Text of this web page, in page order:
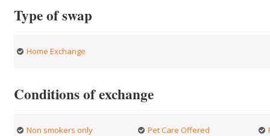
Type of swap
Home Exchange
Conditions of exchange
Non smokers only Pet Care Offered